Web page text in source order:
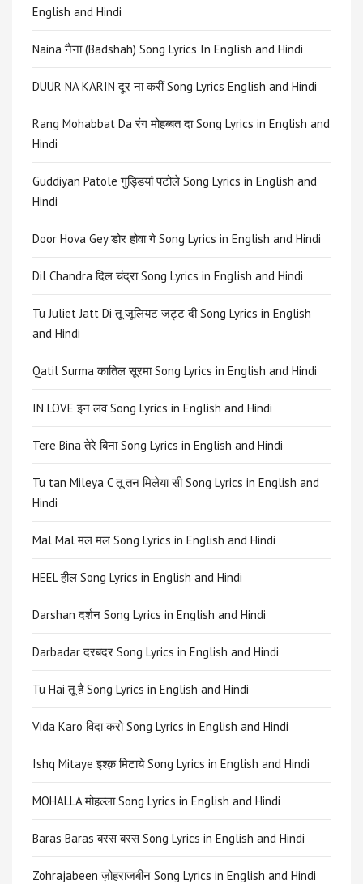
English and Hindi
Naina नैना (Badshah) Song Lyrics In English and Hindi
DUUR NA KARIN दूर ना करीं Song Lyrics English and Hindi
Rang Mohabbat Da रंग मोहब्बत दा Song Lyrics in English and
Hindi
Guddiyan Patole गुड्डियां पटोले Song Lyrics in English and
Hindi
Door Hova Gey डोर होवा गे Song Lyrics in English and Hindi
Dil Chandra दिल चंद्रा Song Lyrics in English and Hindi
Tu Juliet Jatt Di तू जूलियट जट्ट दी Song Lyrics in English
and Hindi
Qatil Surma कातिल सूरमा Song Lyrics in English and Hindi
IN LOVE इन लव Song Lyrics in English and Hindi
Tere Bina तेरे बिना Song Lyrics in English and Hindi
Tu tan Mileya C तू तन मिलेया सी Song Lyrics in English and
Hindi
Mal Mal मल मल Song Lyrics in English and Hindi
HEEL हील Song Lyrics in English and Hindi
Darshan दर्शन Song Lyrics in English and Hindi
Darbadar दरबदर Song Lyrics in English and Hindi
Tu Hai तू है Song Lyrics in English and Hindi
Vida Karo विदा करो Song Lyrics in English and Hindi
Ishq Mitaye इश्क़ मिटाये Song Lyrics in English and Hindi
MOHALLA मोहल्ला Song Lyrics in English and Hindi
Baras Baras बरस बरस Song Lyrics in English and Hindi
Zohrajabeen ज़ोहराजबीन Song Lyrics in English and Hindi